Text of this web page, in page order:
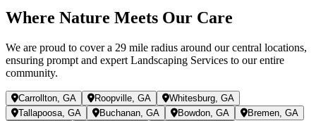
Where Nature Meets Our Care
We are proud to cover a 29 mile radius around our central locations,
ensuring prompt and expert Landscaping Services to our entire
community.
Carrollton, GA Roopville, GA
Whitesburg, GA
Tallapoosa, GA
Buchanan, GA Bowdon, GA
Bremen, GA